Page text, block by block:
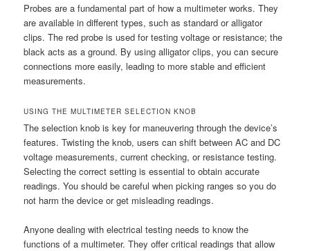
Probes are a fundamental part of how a multimeter works. They
are available in different types, such as standard or alligator
clips. The red probe is used for testing voltage or resistance; the
black acts as a ground. By using alligator clips, you can secure
connections more easily, leading to more stable and efficient
measurements.
USING THE MULTIMETER SELECTION KNOB
The selection knob is key for maneuvering through the device’s
features. Twisting the knob, users can shift between AC and DC
voltage measurements, current checking, or resistance testing.
Selecting the correct setting is essential to obtain accurate
readings. You should be careful when picking ranges so you do
not harm the device or get misleading readings.
Anyone dealing with electrical testing needs to know the
functions of a multimeter. They offer critical readings that allow